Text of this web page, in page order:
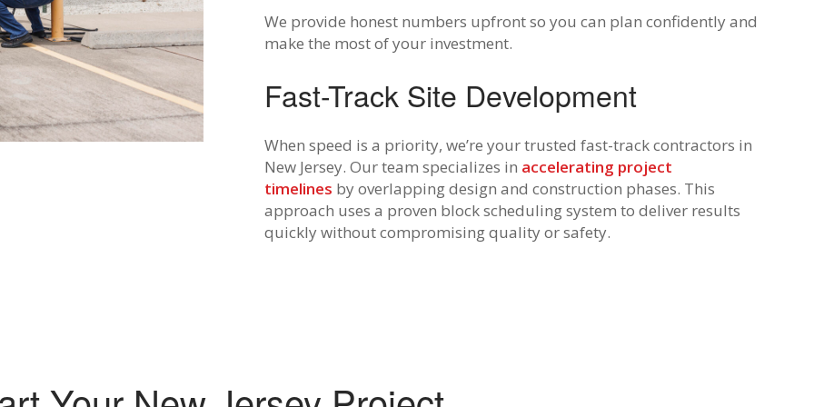
We provide honest numbers upfront so you can plan confidently and
make the most of your investment.
Fast-Track Site Development
When speed is a priority, we’re your trusted fast-track contractors in
New Jersey. Our team specializes in accelerating project
timelines by overlapping design and construction phases. This
approach uses a proven block scheduling system to deliver results
quickly without compromising quality or safety.